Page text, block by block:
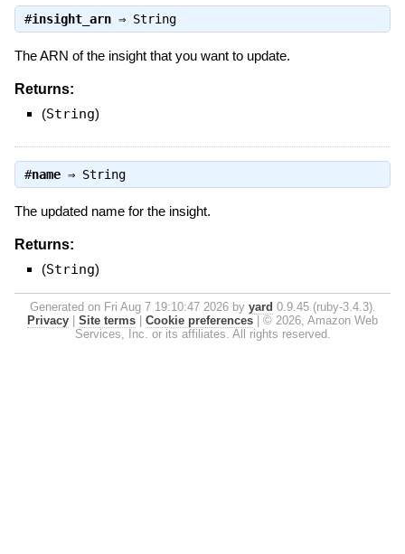
#insight_arn⇒ String
The ARN of the insight that you want to update.
Returns:
(String)
#name⇒ String
The updated name for the insight.
Returns:
(String)
Generated on Fri Aug 7 19:10:47 2026 by yard 0.9.45 (ruby-3.4.3).
Privacy
Site terms Cookie preferences
© 2026, Amazon Web
Services, Inc. or its affiliates. All rights reserved.